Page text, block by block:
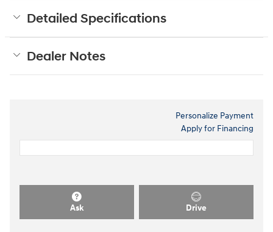
Detailed Specifications
Dealer Notes
Personalize Payment
Apply for Financing
Ask Drive